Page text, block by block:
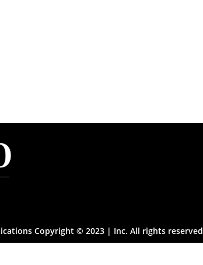
Copyright © 2023 | Inc. All rights reserved